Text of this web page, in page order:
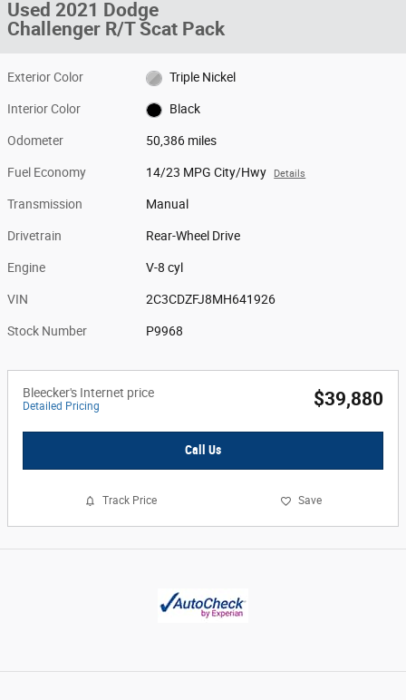
Used 2021 Dodge
Challenger R/T Scat Pack
Exterior Color Triple Nickel
Interior Color Black
Odometer 50,386 miles
Fuel Economy 14/23 MPG City/Hwy Details
Transmission Manual
Drivetrain Rear-Wheel Drive
Engine V-8 cyl
VIN 2C3CDZFJ8MH641926
Stock Number P9968
Bleecker's Internet price
Detailed Pricing $39,880
Call Us
Track Price Save